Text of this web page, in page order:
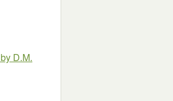
by D.M.